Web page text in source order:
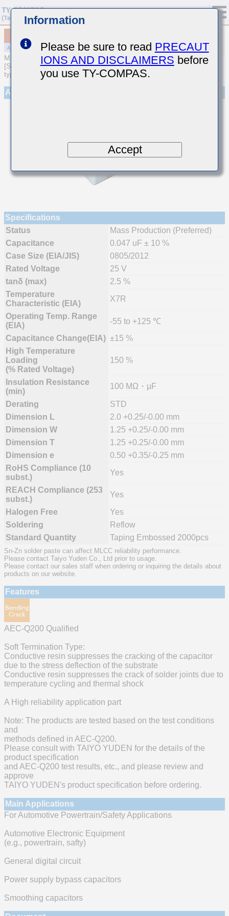
MULTILAYER CERAMIC CAPACITORS
[Soft Termination Multilayer Ceramic Capacitors (High dielectric
type) for Automotive Powertrain/Safety (AEC-Q200 Qualified)]
Appearance
Specifications
Status
Mass Production (Preferred)
Capacitance
0.047 uF ± 10 %
Case Size (EIA/JIS)
0805/2012
Rated Voltage
25 V
tanδ (max)
2.5 %
Temperature
Characteristic (EIA)
X7R
Operating Temp. Range
(EIA)
-55 to +125 ℃
Capacitance Change(EIA) ±15 %
High Temperature
Loading
(% Rated Voltage)
150 %
Insulation Resistance
(min)
100 MΩ・µF
Derating
STD
Dimension L
2.0 +0.25/-0.00 mm
Dimension W
1.25 +0.25/-0.00 mm
Dimension T
1.25 +0.25/-0.00 mm
Dimension e
0.50 +0.35/-0.25 mm
RoHS Compliance (10
subst.)
Yes
REACH Compliance (253
subst.)
Yes
Halogen Free
Yes
Soldering
Reflow
Standard Quantity
Taping Embossed 2000pcs
Sn-Zn solder paste can affect MLCC reliability performance.
Please contact Taiyo Yuden Co., Ltd prior to usage.
Please contact our sales staff when ordering or inquiring the details about
products on our website.
Features
AEC-Q200 Qualified
Soft Termination Type:
Conductive resin suppresses the cracking of the capacitor
due to the stress deflection of the substrate
Conductive resin suppresses the crack of solder joints due to
temperature cycling and thermal shock
A High reliability application part
Note: The products are tested based on the test conditions
and
methods defined in AEC-Q200.
Please consult with TAIYO YUDEN for the details of the
product specification
and AEC-Q200 test results, etc., and please review and
approve
TAIYO YUDEN's product specification before ordering.
Main Applications
For Automotive Powertrain/Safety Applications
Automotive Electronic Equipment
(e.g., powertrain, safty)
General digital circuit
Power supply bypass capacitors
Smoothing capacitors
Information
Please be sure to read PRECAUT
IONS AND DISCLAIMERS before
you use TY-COMPAS.
Accept